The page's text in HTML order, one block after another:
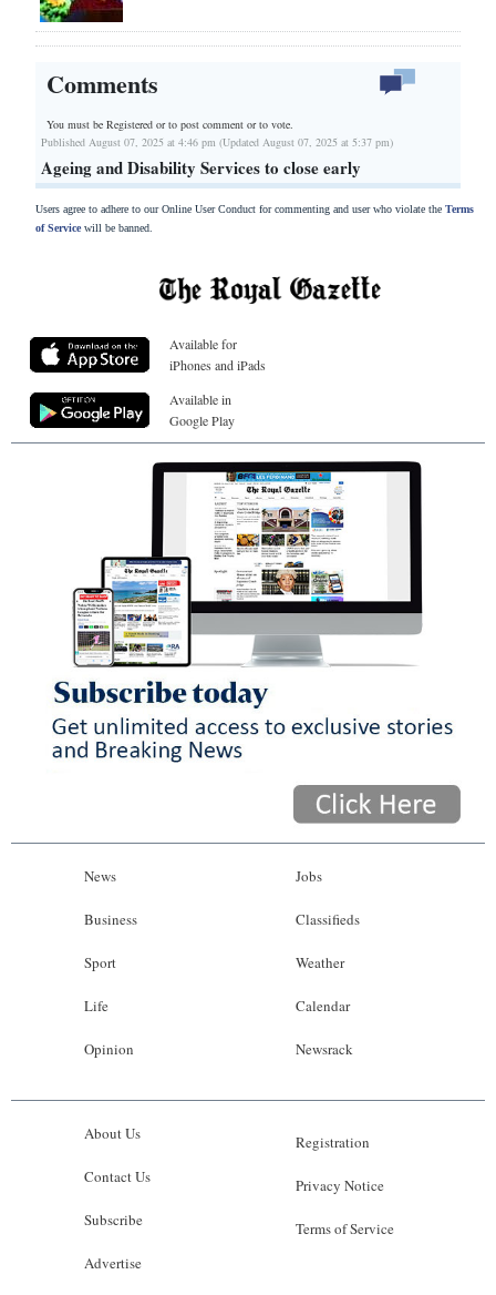
Comments
You must be Registered orto post comment or to vote.
Published August 07, 2025 at 4:46 pm (Updated August 07, 2025 at 5:37 pm)
Ageing and Disability Services to close early
Users agree to adhere to our Online User Conduct for commenting and user who violate the Terms
of Servicewill be banned.
Available for
iPhones and iPads
Available in
Google Play
News
Business
Sport
Life
Opinion
Jobs
Classifieds
Weather
Calendar
Newsrack
About Us
Contact Us
Subscribe
Advertise
Registration
Privacy Notice
Terms of Service